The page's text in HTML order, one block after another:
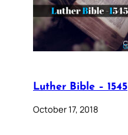
Luther Bible – 1545
October 17, 2018